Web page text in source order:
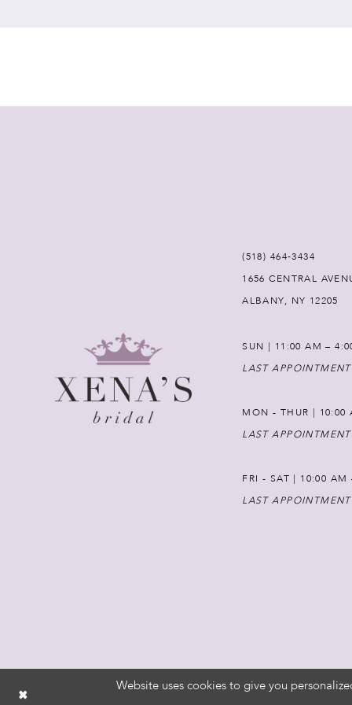
(518) 464‑3434
1656 CENTRAL
ALBANY, NY 12205
SUN | 11:00 AM –
LAST
MON - THUR | 10:00
LAST
FRI - SAT | 10:00 AM
LAST
Website uses cookies to give you